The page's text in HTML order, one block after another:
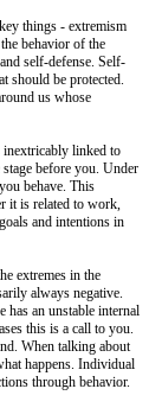
things - extremism
behavior of the
self-defense. Self-
should be protected.
us whose
linked to
before you. Under
behave. This
it is related to work,
and intentions in
extremes in the
always negative.
has an unstable internal
this is a call to you.
When talking about
happens. Individual
through behavior.